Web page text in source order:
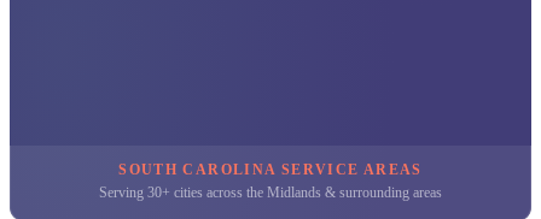
SOUTH CAROLINA SERVICE AREAS
Serving 30+ cities across the Midlands & surrounding areas